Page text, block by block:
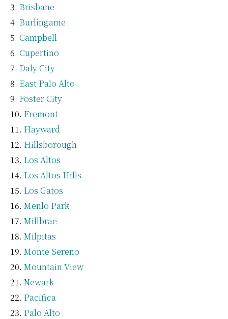
Brisbane
Burlingame
Campbell
Cupertino
Daly City
East Palo Alto
Foster City
Fremont
Hayward
Hillsborough
Los Altos
Los Altos Hills
Los Gatos
Menlo Park
Millbrae
Milpitas
Monte Sereno
Mountain View
Newark
Pacifica
Palo Alto